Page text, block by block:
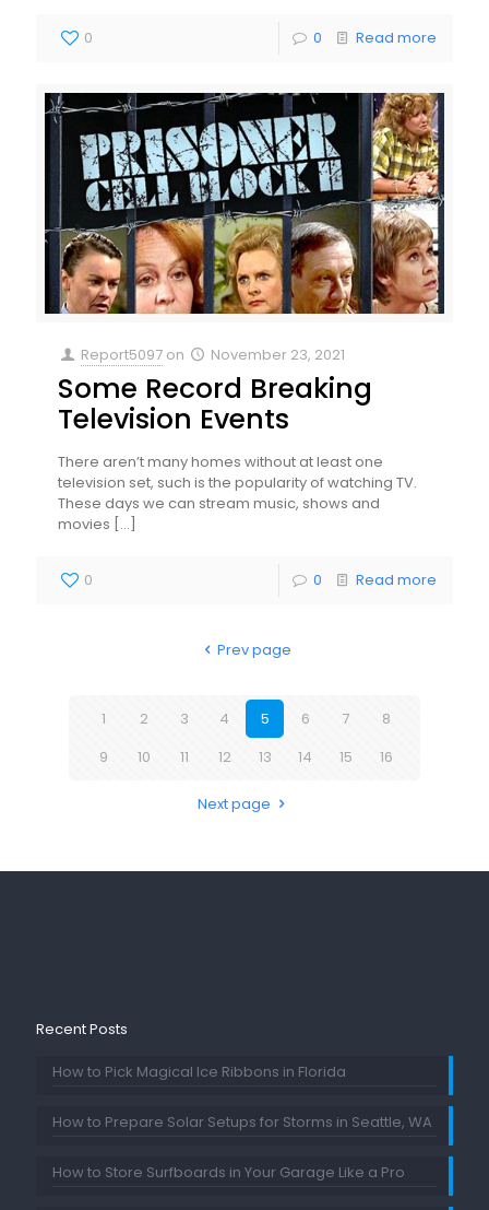
0 0 Read more
Report5097 on November 23, 2021
Some Record Breaking
Television Events
There aren’t many homes without at least one
television set, such is the popularity of watching TV.
These days we can stream music, shows and
movies […]
0 0 Read more
Prev page
1 2 3 4 5 6 7
8
9
10 11 12 13 14 15 16
Next page
Recent Posts
How to Pick Magical Ice Ribbons in Florida
How to Prepare Solar Setups for Storms in Seattle, WA
How to Store Surfboards in Your Garage Like a Pro